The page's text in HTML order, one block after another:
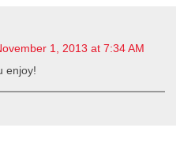
1, 2013 at 7:34 AM
enjoy!